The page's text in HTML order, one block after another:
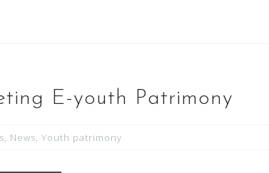
E-youth Patrimony
, News, Youth patrimony